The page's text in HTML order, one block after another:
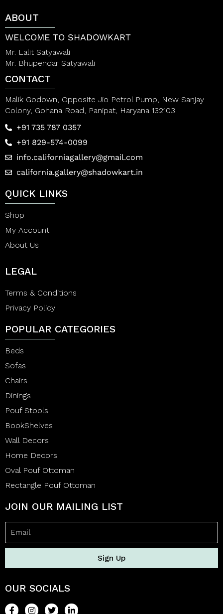
ABOUT
WELCOME TO SHADOWKART
Mr. Lalit Satyawali
Mr. Bhupendar Satyawali
CONTACT
Malik Godown, Opposite Jio Petrol Pump, New Sanjay
Colony, Gohana Road, Panipat, Haryana 132103
+91 735 787 0357
+91 829-574-0099
info.californiagallery@gmail.com
california.gallery@shadowkart.in
QUICK LINKS
Shop
My Account
About Us
LEGAL
Terms & Conditions
Privacy Policy
POPULAR CATEGORIES
Beds
Sofas
Chairs
Dinings
Pouf Stools
BookShelves
Wall Decors
Home Decors
Oval Pouf Ottoman
Rectangle Pouf Ottoman
JOIN OUR MAILING LIST
Sign Up
OUR SOCIALS